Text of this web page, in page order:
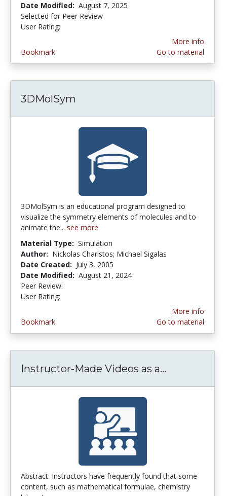
Date Modified: August 7, 2025
Selected for Peer Review
User Rating:
Bookmark
More info
Go to material
3DMolSym
3DMolSym is an educational program designed to
visualize the symmetry elements of molecules and to
animate the... see more
Material Type: Simulation
Author: Nickolas Charistos; Michael Sigalas
Date Created: July 3, 2005
Date Modified: August 21, 2024
Peer Review:
User Rating:
Bookmark
More info
Go to material
Instructor-Made Videos as a...
Abstract: Instructors have frequently found that some
content, such as mathematical formulae, chemistry